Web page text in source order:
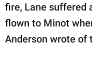
fire, Lane suffered
flown to Minot
Anderson wrote of